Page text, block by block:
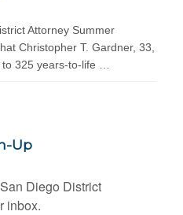
Attorney Summer
Christopher T. Gardner, 33,
325 years-to-life …
Up
Diego District
inbox.